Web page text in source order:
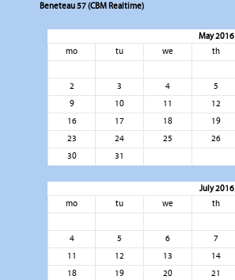
Beneteau 57 (CBM Realtime)
May 2016
mo
tu we th
2 3 4 5
9
10 11 12
16
17 18 19
23
24 25 26
30
31
July 2016
mo
tu we th
4
5 6 7
11
12 13 14
18
19 20 21